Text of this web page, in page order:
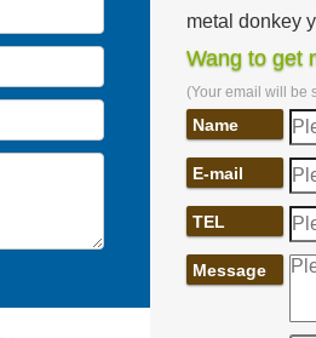
metal donkey
outdoor
horse metal
… stainless
art … Rusty
garden animal
Stainless Steel
Saudi Arabia;
Metal yard art |
Rustic
Wang to get
(Your email will be
Name
E-mail
TEL
Message